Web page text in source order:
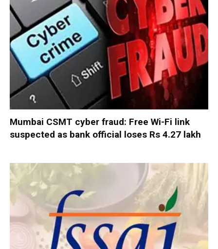
Mumbai CSMT cyber fraud: Free Wi-Fi link
suspected as bank official loses Rs 4.27 lakh